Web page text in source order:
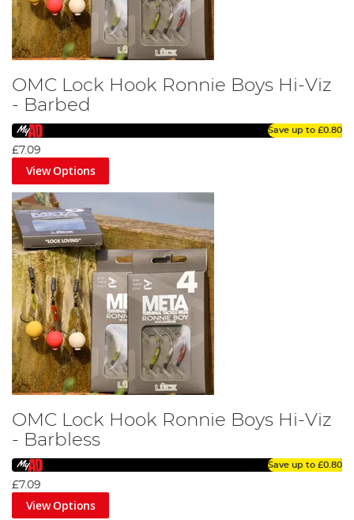
OMC Lock Hook Ronnie Boys Hi-Viz
- Barbed
Save up to £0.80
£7.09
View Options
OMC Lock Hook Ronnie Boys Hi-Viz
- Barbless
Save up to £0.80
£7.09
View Options